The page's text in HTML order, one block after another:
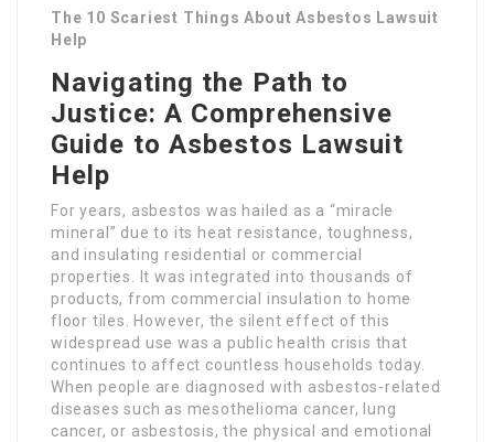
The 10 Scariest Things About Asbestos Lawsuit
Help
Navigating the Path to
Justice: A Comprehensive
Guide to Asbestos Lawsuit
Help
For years, asbestos was hailed as a “miracle
mineral” due to its heat resistance, toughness,
and insulating residential or commercial
properties. It was integrated into thousands of
products, from commercial insulation to home
floor tiles. However, the silent effect of this
widespread use was a public health crisis that
continues to affect countless households today.
When people are diagnosed with asbestos-related
diseases such as mesothelioma cancer, lung
cancer, or asbestosis, the physical and emotional